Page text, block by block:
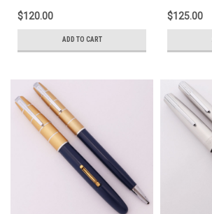
Steel Cap, Medium Semi-
Flex 14k Taperite Nib
(Excellent, Restored)
$120.00
ADD TO CART
Fine 14k
Restored)
$125.00